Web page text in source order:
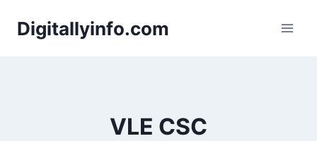
Digitallyinfo.com
VLE CSC